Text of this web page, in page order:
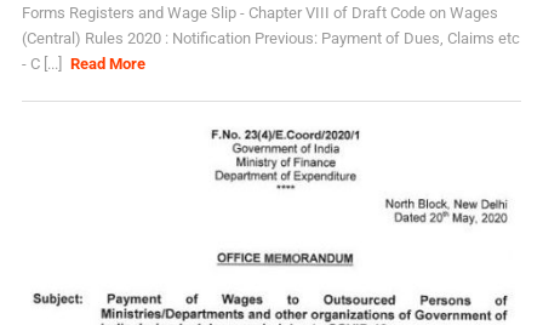
Forms Registers and Wage Slip - Chapter VIII of Draft Code on Wages
(Central) Rules 2020 : Notification Previous: Payment of Dues, Claims etc
- C [...]
Read More